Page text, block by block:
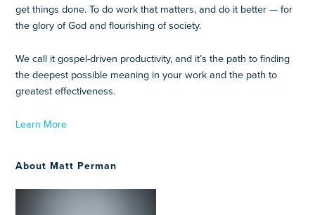
get things done. To do work that matters, and do it better — for
the glory of God and flourishing of society.
We call it gospel-driven productivity, and it’s the path to finding
the deepest possible meaning in your work and the path to
greatest effectiveness.
Learn More
About Matt Perman